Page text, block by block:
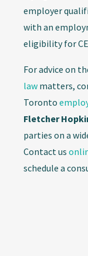
employer
with an
eligibility for
For advice on
law matters,
Toronto
Fletcher
parties on a
Contact us
schedule a